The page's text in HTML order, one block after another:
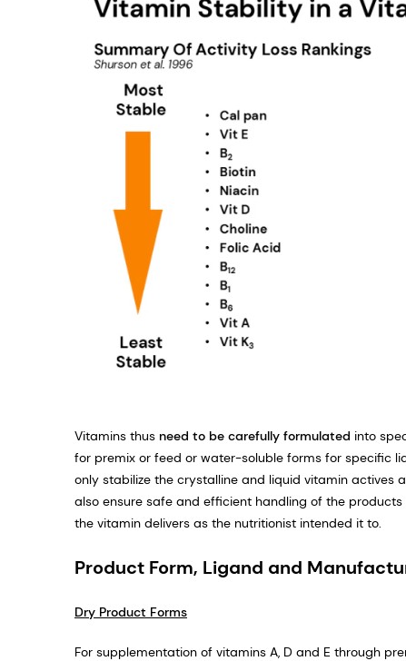
Vitamins thus need to be carefully formulated into
for premix or feed or water-soluble forms for specific
only stabilize the crystalline and liquid vitamin actives
also ensure safe and efficient handling of the
the vitamin delivers as the nutritionist intended it to.
Product Form, Ligand and
Dry Product Forms
For supplementation of vitamins A, D and E through